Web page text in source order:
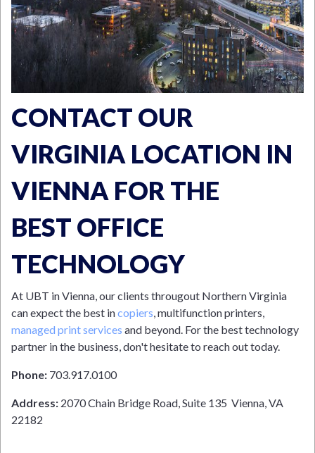
CONTACT OUR
VIRGINIA LOCATION IN
VIENNA FOR THE
BEST OFFICE
TECHNOLOGY
At UBT in Vienna, our clients througout Northern Virginia
can expect the best incopiers, multifunction printers,
managed print services and beyond. For the best technology
partner in the business, don't hesitate to reach out today.
Phone: 703.917.0100
Address: 2070 Chain Bridge Road, Suite 135 Vienna, VA
22182